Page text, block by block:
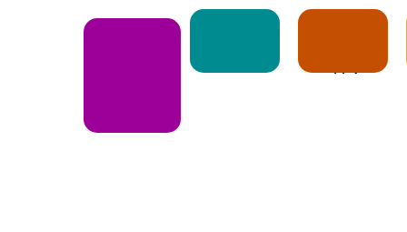
E-Book
Notice Apply